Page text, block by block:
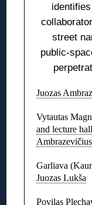
street
public-
Juozas
Vytautas
and lecture hall
Garliava
Juozas Lukša
Povilas